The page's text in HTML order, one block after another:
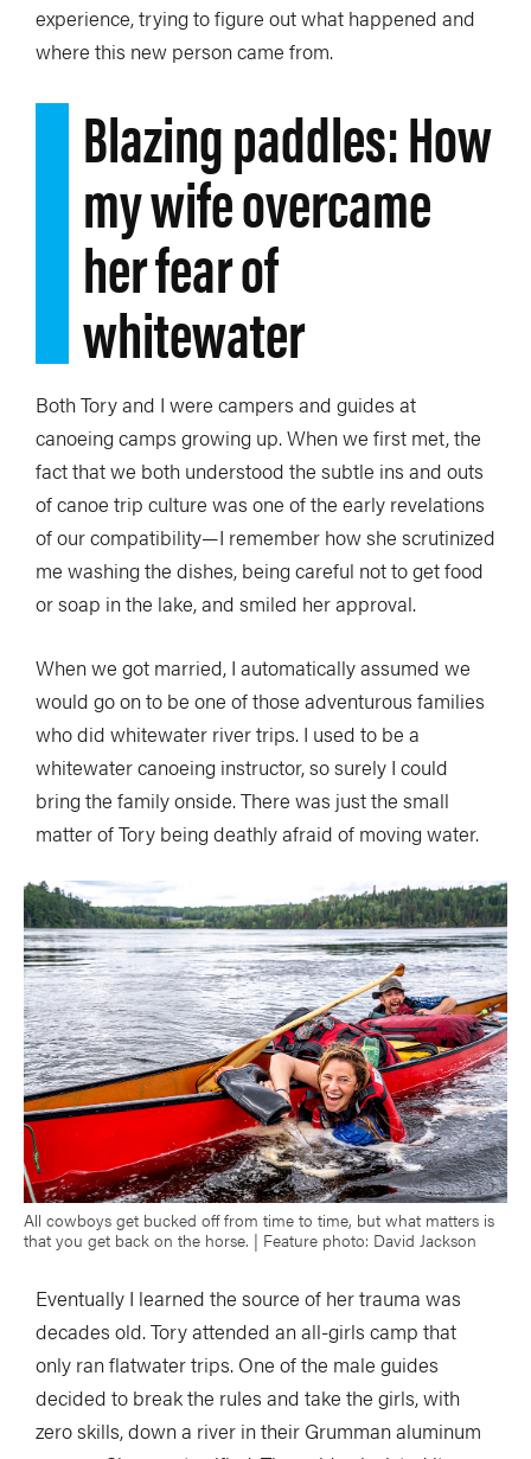
experience, trying to figure out what happened and
where this new person came from.
Blazing paddles: How
my wife overcame
her fear of
whitewater
Both Tory and I were campers and guides at
canoeing camps growing up. When we first met, the
fact that we both understood the subtle ins and outs
of canoe trip culture was one of the early revelations
of our compatibility—I remember how she scrutinized
me washing the dishes, being careful not to get food
or soap in the lake, and smiled her approval.
When we got married, I automatically assumed we
would go on to be one of those adventurous families
who did whitewater river trips. I used to be a
whitewater canoeing instructor, so surely I could
bring the family onside. There was just the small
matter of Tory being deathly afraid of moving water.
All cowboys get bucked off from time to time, but what matters is
that you get back on the horse. | Feature photo: David Jackson
Eventually I learned the source of her trauma was
decades old. Tory attended an all-girls camp that
only ran flatwater trips. One of the male guides
decided to break the rules and take the girls, with
zero skills, down a river in their Grumman aluminum